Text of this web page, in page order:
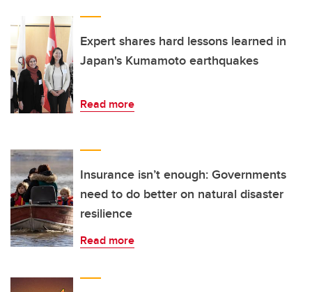
Expert shares hard lessons learned in
Japan's Kumamoto earthquakes
Read more
Insurance isn’t enough: Governments
need to do better on natural disaster
resilience
Read more